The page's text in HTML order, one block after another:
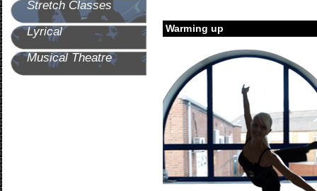
Warming up
Stretch Classes
Lyrical
Musical Theatre